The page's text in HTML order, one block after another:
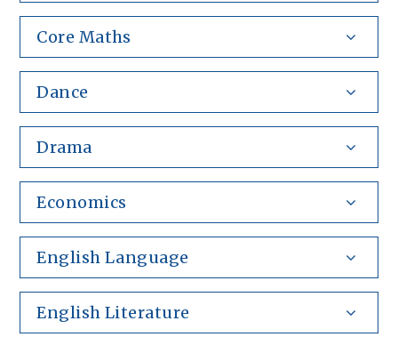
Core Maths
Dance
Drama
Economics
English Language
English Literature